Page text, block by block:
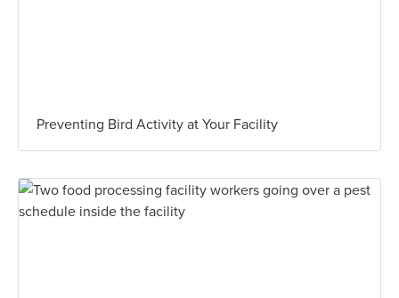
Preventing Bird Activity at Your Facility